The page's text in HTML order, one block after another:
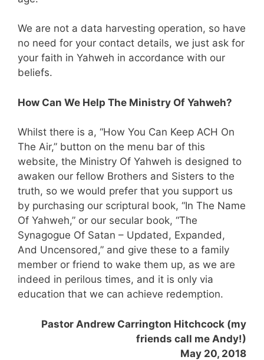
We are not a data harvesting operation, so have
no need for your contact details, we just ask for
your faith in Yahweh in accordance with our
beliefs.
How Can We Help The Ministry Of Yahweh?
Whilst there is a, “How You Can Keep ACH On
The Air,” button on the menu bar of this
website, the Ministry Of Yahweh is designed to
awaken our fellow Brothers and Sisters to the
truth, so we would prefer that you support us
by purchasing our scriptural book, “In The Name
Of Yahweh,” or our secular book, “The
Synagogue Of Satan – Updated, Expanded,
And Uncensored,” and give these to a family
member or friend to wake them up, as we are
indeed in perilous times, and it is only via
education that we can achieve redemption.
Pastor Andrew Carrington Hitchcock (my
friends call me Andy!)
May 20, 2018